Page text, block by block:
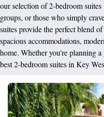
our selection of 2-bedroom
groups, or those who simply
suites provide the perfect blend
spacious accommodations,
home. Whether you're planning
best 2-bedroom suites in Key